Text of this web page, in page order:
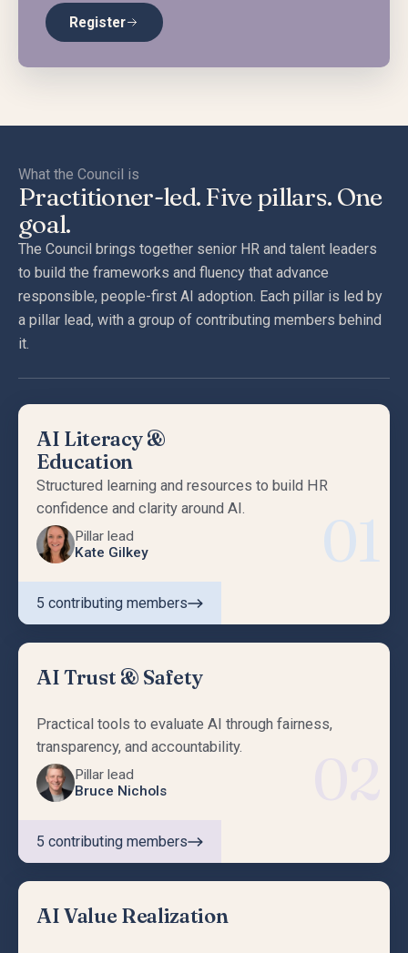
Register
What the Council is
Practitioner-led. Five pillars. One
goal.
The Council brings together senior HR and talent leaders
to build the frameworks and fluency that advance
responsible, people-first AI adoption. Each pillar is led by
a pillar lead, with a group of contributing members behind
it.
01
AI Literacy &
Education
Structured learning and resources to build HR
confidence and clarity around AI.
Pillar lead
Kate Gilkey
5 contributing members
AI Trust & Safety
Practical tools to evaluate AI through fairness,
transparency, and accountability.
Pillar lead
Bruce Nichols
5 contributing members
AI Value Realization